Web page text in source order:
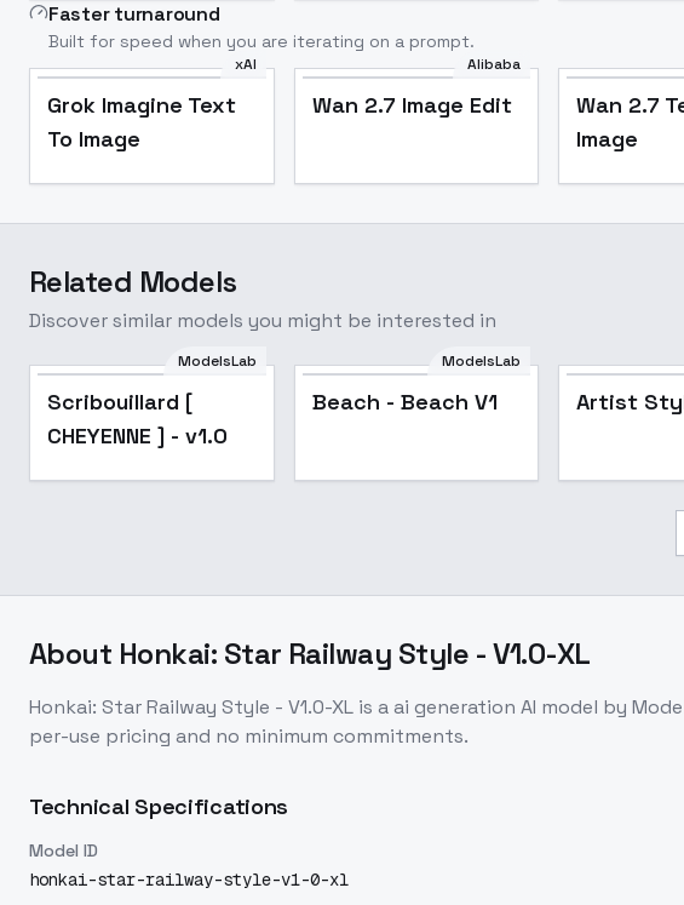
Faster turnaround
Built for speed when you are iterating on a prompt.
xAI
Grok Imagine Text
To Image
Alibaba
Wan 2.7 Image Edit
Wan 2.7
Image
Related Models
Discover similar models you might be interested in
Scribouillard [
CHEYENNE ] - v1.0
ModelsLab
Scribouillard [
CHEYENNE ] - v1.0
ModelsLab
Beach - Beach V1 Artist
About Honkai: Star Railway Style - V1.0-XL
Honkai: Star Railway Style - V1.0-XL is aai generation AI model by
per-use pricing and no minimum commitments.
Technical Specifications
Model ID
honkai-star-railway-style-v1-0-xl